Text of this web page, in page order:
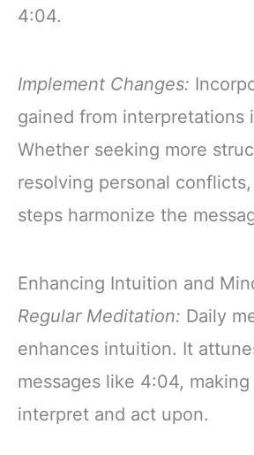
4:04.
Implement Changes:
gained from interpretations
Whether seeking more
resolving personal
steps harmonize the
Enhancing Intuition and
Regular Meditation: Daily
enhances intuition. It
messages like 4:04,
interpret and act upon.